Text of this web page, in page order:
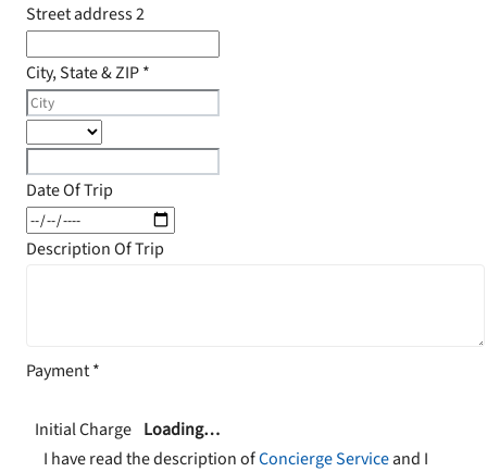
Street address 2
City, State & ZIP*
Date Of Trip
Description Of Trip
Payment*
Initial Charge Loading…
I have read the description ofConcierge Serviceand I